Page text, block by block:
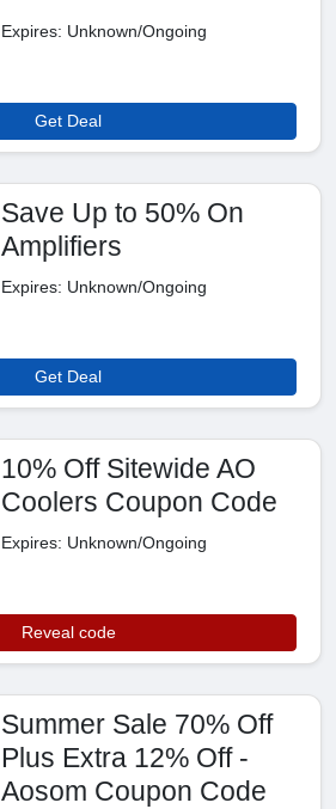
Expires: Unknown/Ongoing
Get Deal
Save Up to 50% On
Amplifiers
Expires: Unknown/Ongoing
Get Deal
10% Off Sitewide AO
Coolers Coupon Code
Expires: Unknown/Ongoing
Reveal code
Summer Sale 70% Off
Plus Extra 12% Off -
Aosom Coupon Code